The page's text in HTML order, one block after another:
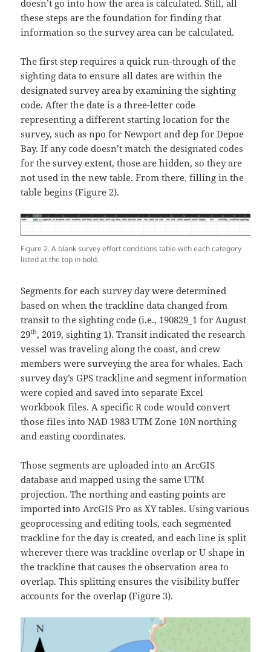
doesn’t go into how the area is calculated. Still, all
these steps are the foundation for finding that
information so the survey area can be calculated.
The first step requires a quick run-through of the
sighting data to ensure all dates are within the
designated survey area by examining the sighting
code. After the date is a three-letter code
representing a different starting location for the
survey, such as npo for Newport and dep for Depoe
Bay. If any code doesn’t match the designated codes
for the survey extent, those are hidden, so they are
not used in the new table. From there, filling in the
table begins (Figure 2).
Figure 2. A blank survey effort conditions table with each category
listed at the top in bold.
Segments for each survey day were determined
based on when the trackline data changed from
transit to the sighting code (i.e., 190829_1 for August
29th, 2019, sighting 1). Transit indicated the research
vessel was traveling along the coast, and crew
members were surveying the area for whales. Each
survey day’s GPS trackline and segment information
were copied and saved into separate Excel
workbook files. A specific R code would convert
those files into NAD 1983 UTM Zone 10N northing
and easting coordinates.
Those segments are uploaded into an ArcGIS
database and mapped using the same UTM
projection. The northing and easting points are
imported into ArcGIS Pro as XY tables. Using various
geoprocessing and editing tools, each segmented
trackline for the day is created, and each line is split
wherever there was trackline overlap or U shape in
the trackline that causes the observation area to
overlap. This splitting ensures the visibility buffer
accounts for the overlap (Figure 3).